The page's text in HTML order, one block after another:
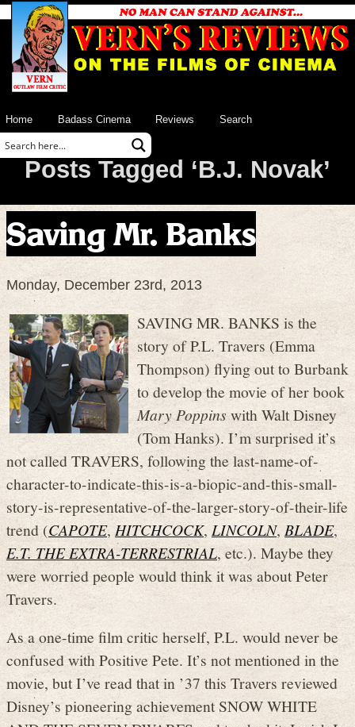
Home Badass Cinema Reviews Search
Posts Tagged ‘B.J. Novak’
Saving Mr. Banks
Monday, December 23rd, 2013
SAVING MR. BANKS is the
story of P.L. Travers (Emma
Thompson) flying out to Burbank
to develop the movie of her book
Mary Poppinswith Walt Disney
(Tom Hanks). I’m surprised it’s
not called TRAVERS, following the last-name-of-
character-to-indicate-this-is-a-biopic-and-this-small-
story-is-representative-of-the-larger-story-of-their-life
trend (CAPOTE, HITCHCOCK, LINCOLN, BLADE,
E.T. THE EXTRA-TERRESTRIAL, etc.). Maybe they
were worried people would think it was about Peter
Travers.
As a one-time film critic herself, P.L. would never be
confused with Positive Pete. It’s not mentioned in the
movie, but I’ve read that in ’37 this Travers reviewed
Disney’s pioneering achievement SNOW WHITE